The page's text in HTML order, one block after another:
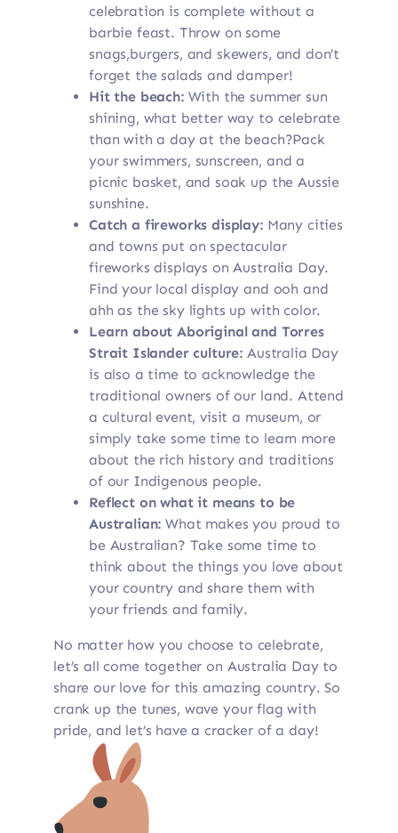
celebration is complete without a
barbie feast. Throw on some
snags,burgers, and skewers, and don’t
forget the salads and damper!
Hit the beach:With the summer sun
shining, what better way to celebrate
than with a day at the beach?Pack
your swimmers, sunscreen, and a
picnic basket, and soak up the Aussie
sunshine.
Catch a fireworks display:Many cities
and towns put on spectacular
fireworks displays on Australia Day.
Find your local display and ooh and
ahh as the sky lights up with color.
Learn about Aboriginal and Torres
Strait Islander culture: Australia Day
is also a time to acknowledge the
traditional owners of our land. Attend
a cultural event, visit a museum, or
simply take some time to learn more
about the rich history and traditions
of our Indigenous people.
Reflect on what it means to be
Australian: What makes you proud to
be Australian? Take some time to
think about the things you love about
your country and share them with
your friends and family.
No matter how you choose to celebrate,
let’s all come together on Australia Day to
share our love for this amazing country. So
crank up the tunes, wave your flag with
pride, and let’s have a cracker of a day!